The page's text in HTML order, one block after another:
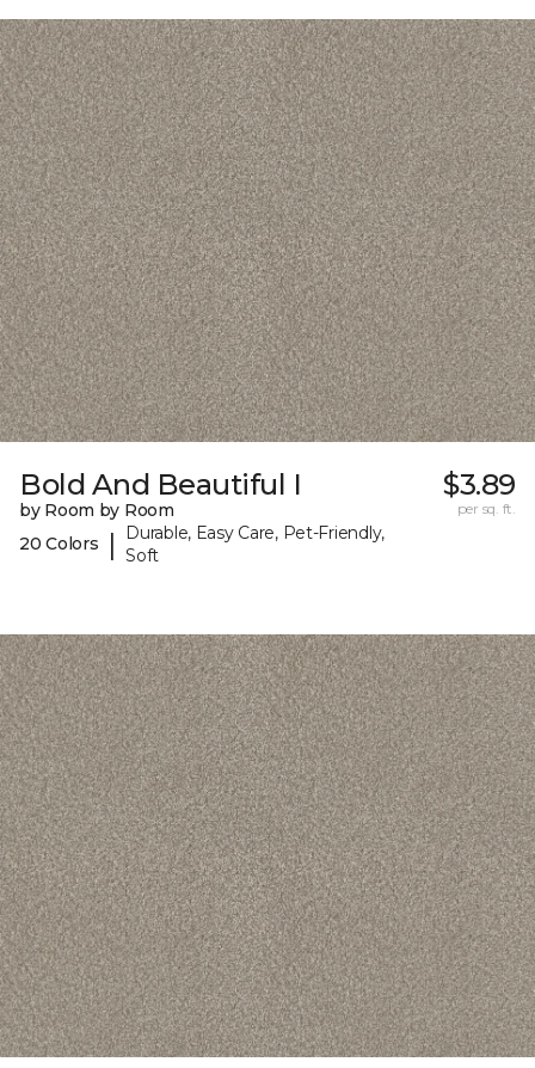
Bold And Beautiful I
by Room by Room
20 Colors
|
Durable, Easy Care, Pet-Friendly,
Soft
$3.89
per sq. ft.